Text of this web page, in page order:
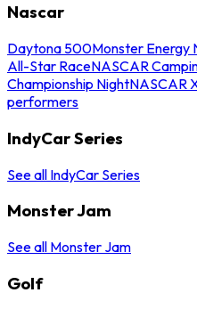
Nascar
Daytona 500Monster Energy
All-Star RaceNASCAR
Championship NightNASCAR
performers
IndyCar Series
See all IndyCar Series
Monster Jam
See all Monster Jam
Golf